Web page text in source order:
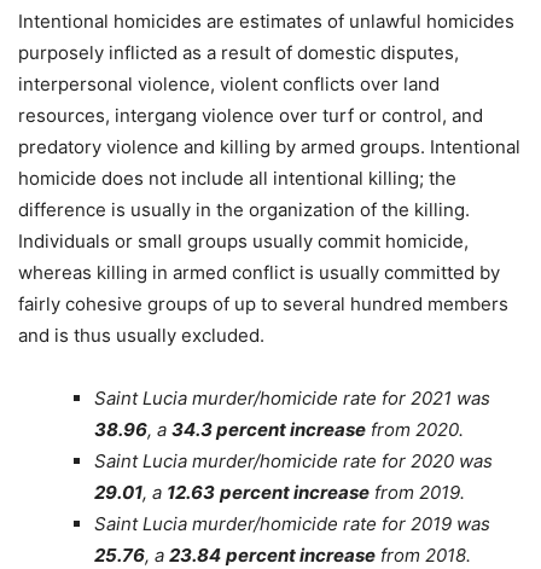
Intentional homicides are estimates of unlawful homicides
purposely inflicted as a result of domestic disputes,
interpersonal violence, violent conflicts over land
resources, intergang violence over turf or control, and
predatory violence and killing by armed groups. Intentional
homicide does not include all intentional killing; the
difference is usually in the organization of the killing.
Individuals or small groups usually commit homicide,
whereas killing in armed conflict is usually committed by
fairly cohesive groups of up to several hundred members
and is thus usually excluded.
Saint Lucia murder/homicide rate for 2021 was
38.96, a 34.3 percent increase from 2020.
Saint Lucia murder/homicide rate for 2020 was
29.01, a 12.63 percent increase from 2019.
Saint Lucia murder/homicide rate for 2019 was
25.76, a 23.84 percent increase from 2018.